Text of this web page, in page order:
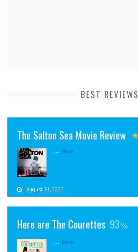
BEST REVIEWS
The Salton Sea Movie Review
... More
August 31, 2022
Here are The Courettes 93
... More